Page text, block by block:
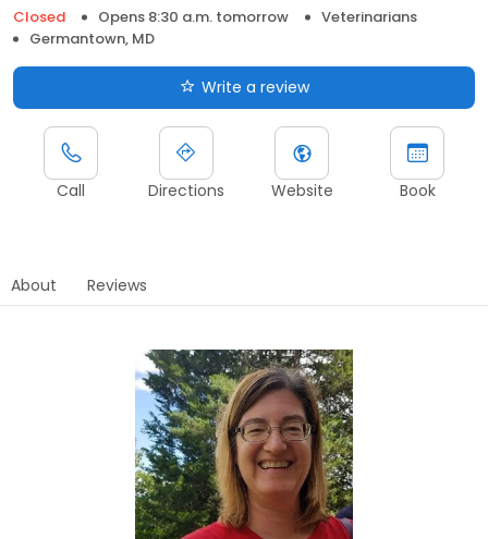
Closed
Opens 8:30 a.m. tomorrow
Veterinarians
Germantown, MD
Write a review
Call Directions Website Book
About Reviews